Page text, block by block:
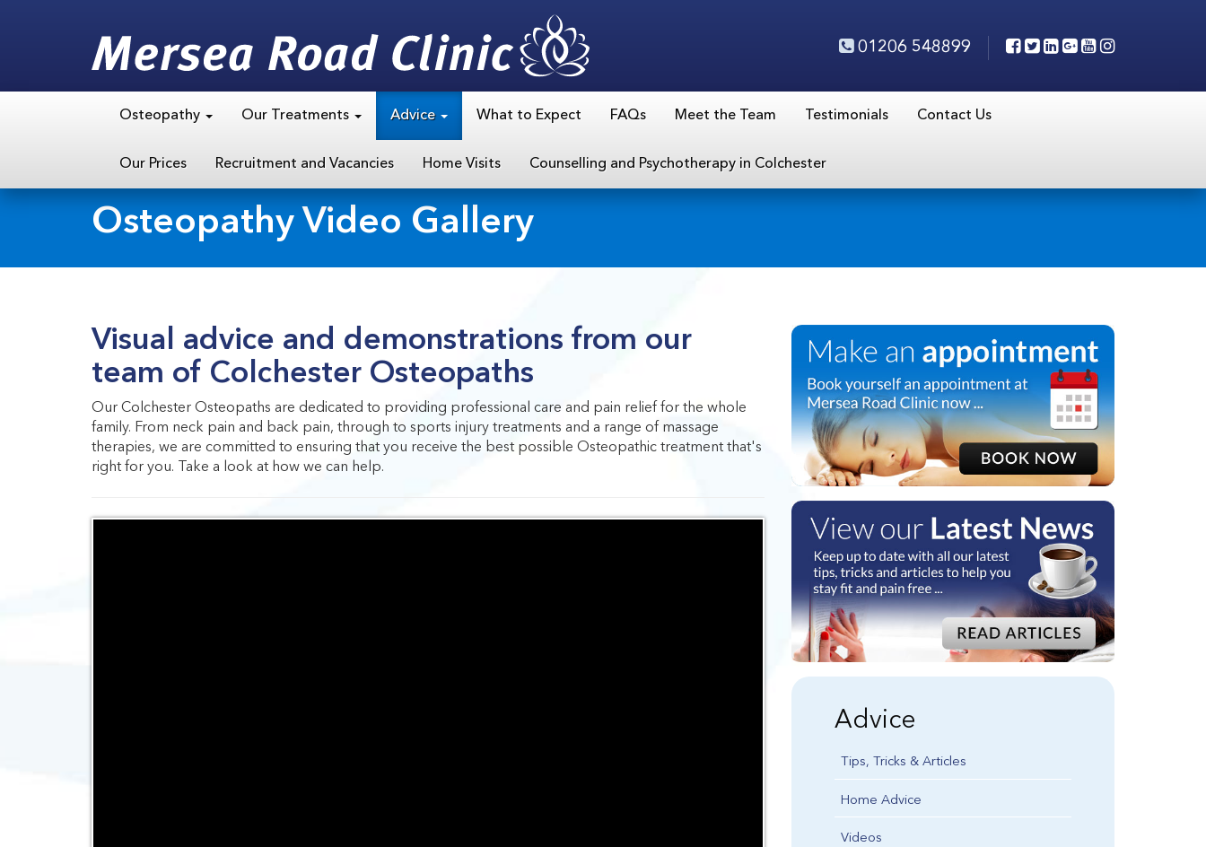
01206 548899
Osteopathy Our Treatments Advice What to Expect FAQs Meet the Team Testimonials Contact Us
Our Prices Recruitment and Vacancies Home Visits Counselling and Psychotherapy in Colchester
Osteopathy Video Gallery
Visual advice and demonstrations from our
team of Colchester Osteopaths
Our Colchester Osteopaths are dedicated to providing professional care and pain relief for the whole
family. From neck pain and back pain, through to sports injury treatments and a range of massage
therapies, we are committed to ensuring that you receive the best possible Osteopathic treatment that's
right for you. Take a look at how we can help.
Advice
Tips, Tricks & Articles
Home Advice
Videos